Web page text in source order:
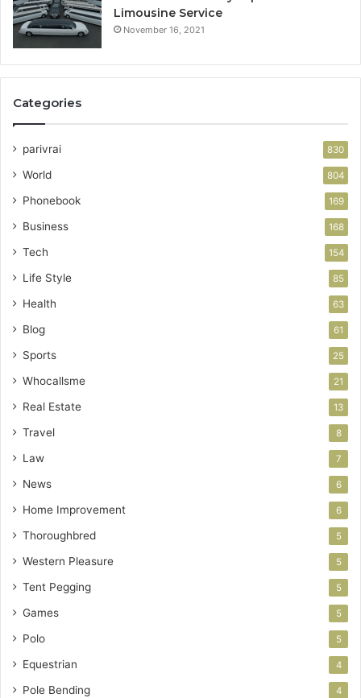
Limousine Service
November 16, 2021
Categories
parivrai 830
World 804
Phonebook 169
Business 168
Tech 154
Life Style 85
Health 63
Blog 61
Sports 25
Whocallsme 21
Real Estate 13
Travel 8
Law 7
News 6
Home Improvement 6
Thoroughbred 5
Western Pleasure 5
Tent Pegging 5
Games 5
Polo 5
Equestrian 4
Pole Bending 4